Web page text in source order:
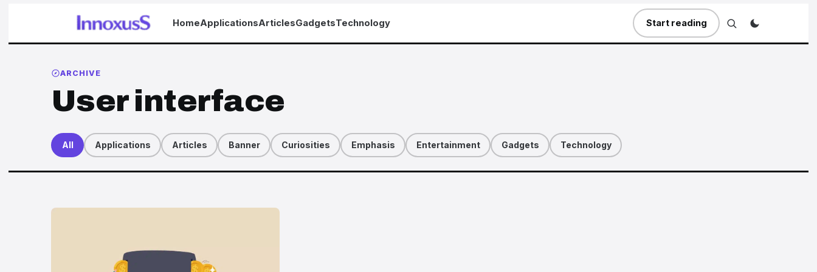
HomeApplicationsArticlesGadgetsTechnology Start reading
ARCHIVE
User interface
All Applications Articles Banner Curiosities Emphasis Entertainment Gadgets Technology
Articles